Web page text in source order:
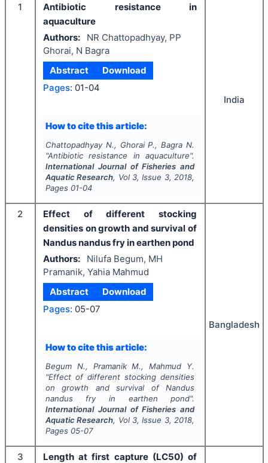
1
Antibiotic resistance in
aquaculture
Authors:
NR Chattopadhyay, PP
Ghorai, N Bagra
Abstract
Download
Pages: 01-04
How to cite this article:
Chattopadhyay N., Ghorai P., Bagra N.
"Antibiotic resistance in aquaculture".
International Journal of Fisheries and
Aquatic Research, Vol 3, Issue 3, 2018,
Pages 01-04
India
2
Effect of different stocking
densities on growth and survival of
Nandus nandus fry in earthen pond
Authors:
Nilufa Begum, MH
Pramanik, Yahia Mahmud
Abstract
Download
Pages: 05-07
How to cite this article:
Begum N., Pramanik M., Mahmud Y.
"Effect of different stocking densities
on growth and survival of Nandus
nandus fry in earthen pond".
International Journal of Fisheries and
Aquatic Research, Vol 3, Issue 3, 2018,
Pages 05-07
Bangladesh
3
Length at first capture (LC50) of